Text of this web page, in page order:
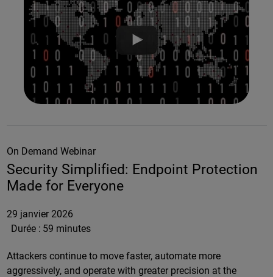
On Demand Webinar
Security Simplified: Endpoint Protection
Made for Everyone
29 janvier 2026
Durée : 59 minutes
Attackers continue to move faster, automate more
aggressively, and operate with greater precision at the